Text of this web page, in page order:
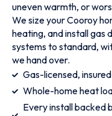
uneven warmth, or
We size your Cooroy
heating, and install gas
systems to standard,
we hand over.
Gas-licensed,
Whole-home heat
Every install backed